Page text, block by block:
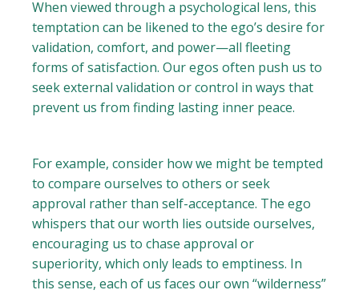
When viewed through a psychological lens, this
temptation can be likened to the ego’s desire for
validation, comfort, and power—all fleeting
forms of satisfaction. Our egos often push us to
seek external validation or control in ways that
prevent us from finding lasting inner peace.
For example, consider how we might be tempted
to compare ourselves to others or seek
approval rather than self-acceptance. The ego
whispers that our worth lies outside ourselves,
encouraging us to chase approval or
superiority, which only leads to emptiness. In
this sense, each of us faces our own “wilderness”